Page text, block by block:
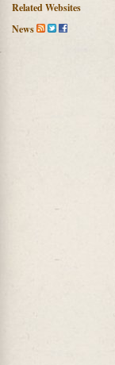
Related Websites
News